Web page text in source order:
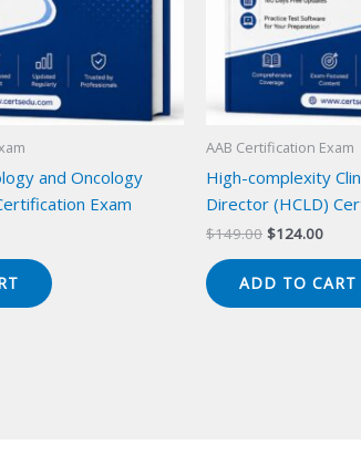
and Oncology
Exam
AAB Certification Exam
High-complexity
Director (HCLD)
$149.00 Original
$149.00.
$124.00
ADD TO CART